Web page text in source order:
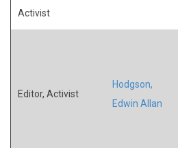
Activist
Editor, Activist
Hodgson,
Edwin Allan